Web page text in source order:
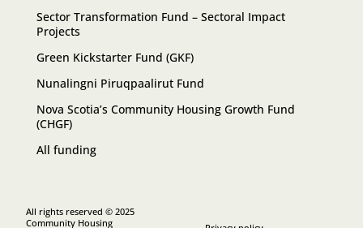
Sector Transformation Fund – Sectoral Impact
Projects
Green Kickstarter Fund (GKF)
Nunalingni Piruqpaalirut Fund
Nova Scotia’s Community Housing Growth Fund
(CHGF)
All funding
All rights reserved © 2025
Community Housing